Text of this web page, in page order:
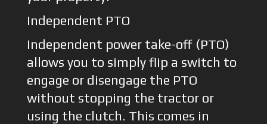
Independent PTO
Independent power take-off (PTO)
allows you to simply flip a switch to
engage or disengage the PTO
without stopping the tractor or
using the clutch. This comes in